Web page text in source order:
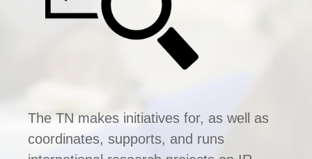
The TN makes initiatives for, as well as
coordinates, supports, and runs